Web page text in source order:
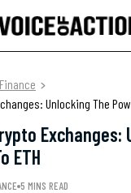
Finance
Unlocking The
Exchanges:
ETH
5 MINS READ